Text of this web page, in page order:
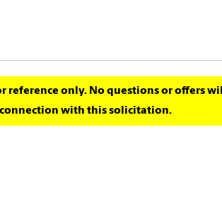
only. No questions or offers will
with this solicitation.